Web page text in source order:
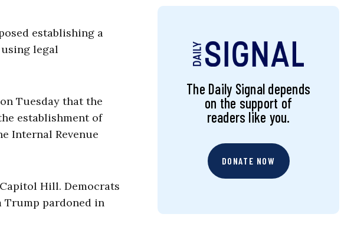
establishing a
legal
Tuesday that the
establishment of
Internal Revenue
Hill. Democrats
Trump pardoned in
The Daily Signal depends
on the support of
readers like you.
DONATE NOW